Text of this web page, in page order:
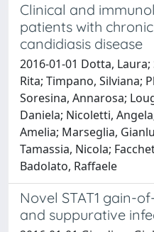
Clinical and
patients with
candidiasis disease
2016-01-01 Dotta,
Rita; Timpano, Silviana;
Soresina, Annarosa;
Daniela; Nicoletti,
Amelia; Marseglia,
Tamassia, Nicola;
Badolato, Raffaele
Novel STAT1 gain-
and suppurative